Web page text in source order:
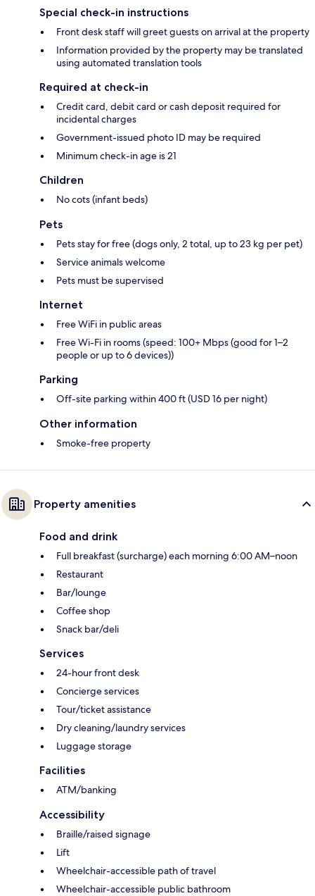
Special check-in instructions
Front desk staff will greet guests on arrival at the property
Information provided by the property may be translated
using automated translation tools
Required at check-in
Credit card, debit card or cash deposit required for
incidental charges
Government-issued photo ID may be required
Minimum check-in age is 21
Children
No cots (infant beds)
Pets
Pets stay for free (dogs only, 2 total, up to 23 kg per pet)
Service animals welcome
Pets must be supervised
Internet
Free WiFi in public areas
Free Wi-Fi in rooms (speed: 100+ Mbps (good for 1–2
people or up to 6 devices))
Parking
Off-site parking within 400 ft (USD 16 per night)
Other information
Smoke-free property
Property amenities
Food and drink
Full breakfast (surcharge) each morning 6:00 AM–noon
Restaurant
Bar/lounge
Coffee shop
Snack bar/deli
Services
24-hour front desk
Concierge services
Tour/ticket assistance
Dry cleaning/laundry services
Luggage storage
Facilities
ATM/banking
Accessibility
Braille/raised signage
Lift
Wheelchair-accessible path of travel
Wheelchair-accessible public bathroom